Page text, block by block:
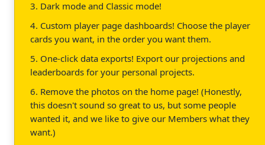
3. Dark mode and Classic mode!
4. Custom player page dashboards! Choose the player
cards you want, in the order you want them.
5. One-click data exports! Export our projections and
leaderboards for your personal projects.
6. Remove the photos on the home page! (Honestly,
this doesn't sound so great to us, but some people
wanted it, and we like to give our Members what they
want.)